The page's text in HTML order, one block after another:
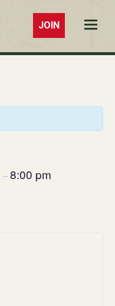
–8:00 pm
JOIN